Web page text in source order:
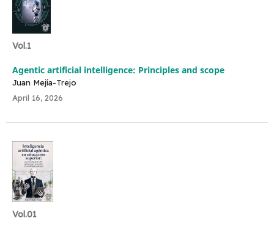
Vol.1
Agentic artificial intelligence: Principles and scope
Juan Mejía-Trejo
April 16, 2026
Vol.01